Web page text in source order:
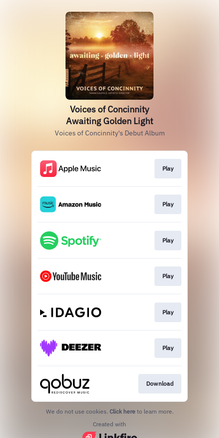
Voices of Concinnity
Awaiting Golden Light
Voices of Concinnity's Debut Album
Play
Play
Play
Play
Play
Play
Download
We do not use cookies. Click here to learn more.
Created with